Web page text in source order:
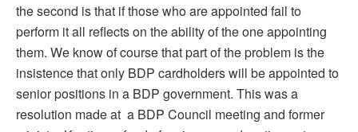
the second is that if those who are appointed fail to
perform it all reflects on the ability of the one appointing
them. We know of course that part of the problem is the
insistence that only BDP cardholders will be appointed to
senior positions in a BDP government. This was a
resolution made at a BDP Council meeting and former